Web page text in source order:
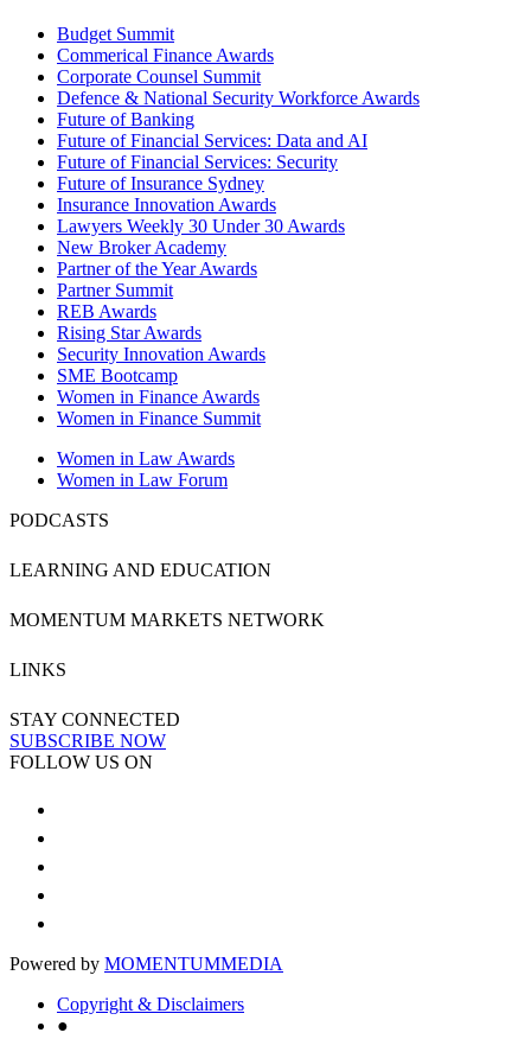
Budget Summit
Commerical Finance Awards
Corporate Counsel Summit
Defence & National Security Workforce Awards
Future of Banking
Future of Financial Services: Data and AI
Future of Financial Services: Security
Future of Insurance Sydney
Insurance Innovation Awards
Lawyers Weekly 30 Under 30 Awards
New Broker Academy
Partner of the Year Awards
Partner Summit
REB Awards
Rising Star Awards
Security Innovation Awards
SME Bootcamp
Women in Finance Awards
Women in Finance Summit
Women in Law Awards
Women in Law Forum
PODCASTS
LEARNING AND EDUCATION
MOMENTUM MARKETS NETWORK
LINKS
STAY CONNECTED
SUBSCRIBE NOW
FOLLOW US ON
Powered by MOMENTUMMEDIA
Copyright & Disclaimers
●